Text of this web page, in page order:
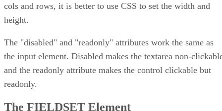
cols and rows, it is better to use CSS to set the width and
height.
The "disabled" and "readonly" attributes work the same as
the input element. Disabled makes the textarea non-
and the readonly attribute makes the control clickable but
readonly.
The FIELDSET Element